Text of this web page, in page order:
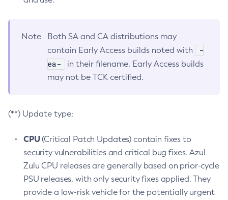
Note
Both SA and CA distributions may
contain Early Access builds noted with
-
ea-
in their filename. Early Access builds
may not be TCK certified.
(**) Update type:
CPU(Critical Patch Updates) contain fixes to
security vulnerabilities and critical bug fixes. Azul
Zulu CPU releases are generally based on prior-cycle
PSU releases, with only security fixes applied. They
provide a low-risk vehicle for the potentially urgent